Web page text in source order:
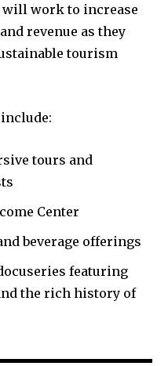
will work to increase
revenue as they
tourism
tours and
Center
beverage offerings
featuring
the rich history of